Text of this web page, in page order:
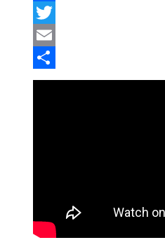
Facebook
Twitter
Email
Share